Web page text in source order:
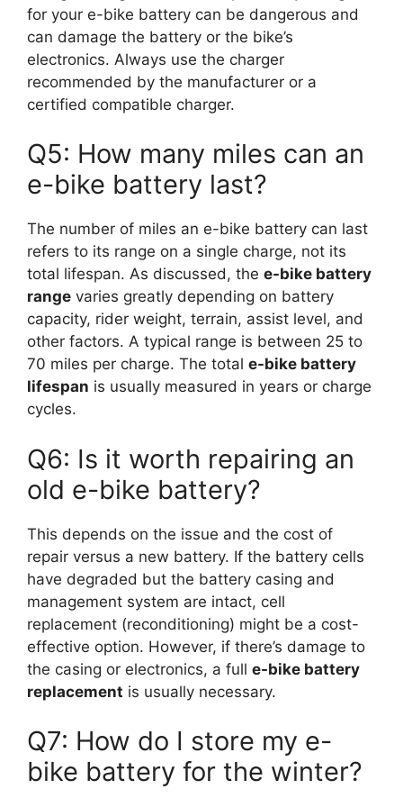
for your e-bike battery can be dangerous and
can damage the battery or the bike’s
electronics. Always use the charger
recommended by the manufacturer or a
certified compatible charger.
Q5: How many miles can an
e-bike battery last?
The number of miles an e-bike battery can last
refers to its range on a single charge, not its
total lifespan. As discussed, the e-bike battery
range varies greatly depending on battery
capacity, rider weight, terrain, assist level, and
other factors. A typical range is between 25 to
70 miles per charge. The total e-bike battery
lifespan is usually measured in years or charge
cycles.
Q6: Is it worth repairing an
old e-bike battery?
This depends on the issue and the cost of
repair versus a new battery. If the battery cells
have degraded but the battery casing and
management system are intact, cell
replacement (reconditioning) might be a cost-
effective option. However, if there’s damage to
the casing or electronics, a full e-bike battery
replacement is usually necessary.
Q7: How do I store my e-
bike battery for the winter?